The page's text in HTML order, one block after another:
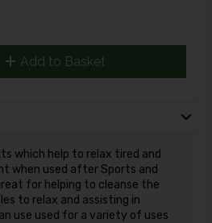
Add to Basket
which help to relax tired and
when used after Sports and
for helping to cleanse the
to relax and assisting in
use used for a variety of uses